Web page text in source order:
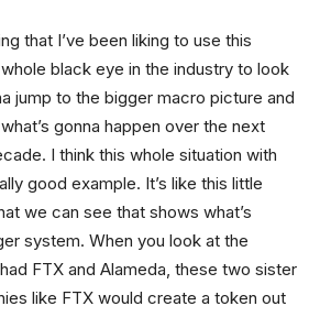
that I’ve been liking to use this
black eye in the industry to look
jump to the bigger macro picture and
gonna happen over the next
I think this whole situation with
good example. It’s like this little
we can see that shows what’s
system. When you look at the
FTX and Alameda, these two sister
like FTX would create a token out